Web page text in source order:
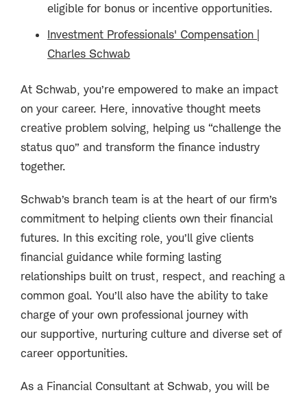
eligible for bonus or incentive opportunities.
Investment Professionals' Compensation |
Charles Schwab
At Schwab, you’re empowered to make an impact
on your career. Here, innovative thought meets
creative problem solving, helping us “challenge the
status quo” and transform the finance industry
together.
Schwab’s branch team is at the heart of our firm’s
commitment to helping clients own their financial
futures. In this exciting role, you’ll give clients
financial guidance while forming lasting
relationships built on trust, respect, and reaching a
common goal. You’ll also have the ability to take
charge of your own professional journey with
our supportive, nurturing culture and diverse set of
career opportunities.
As a Financial Consultant at Schwab, you will be